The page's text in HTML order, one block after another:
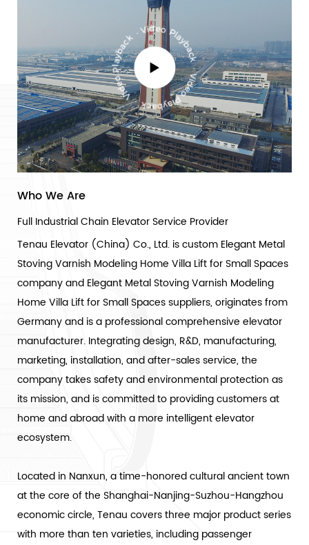
Who We Are
Full Industrial Chain Elevator Service Provider
Tenau Elevator (China) Co., Ltd. iscustom Elegant Metal
Stoving Varnish Modeling Home Villa Lift for Small Spaces
companyand Elegant Metal Stoving Varnish Modeling
Home Villa Lift for Small Spaces suppliers, originates from
Germany and is a professional comprehensive elevator
manufacturer. Integrating design, R&D, manufacturing,
marketing, installation, and after-sales service, the
company takes safety and environmental protection as
its mission, and is committed to providing customers at
home and abroad with a more intelligent elevator
ecosystem.
Located in Nanxun, a time-honored cultural ancient town
at the core of the Shanghai-Nanjing-Suzhou-Hangzhou
economic circle, Tenau covers three major product series
with more than ten varieties, including passenger